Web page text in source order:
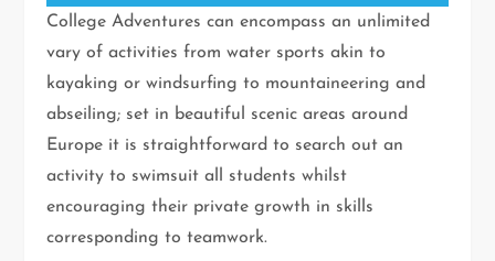
College Adventures can encompass an unlimited
vary of activities from water sports akin to
kayaking or windsurfing to mountaineering and
abseiling; set in beautiful scenic areas around
Europe it is straightforward to search out an
activity to swimsuit all students whilst
encouraging their private growth in skills
corresponding to teamwork.